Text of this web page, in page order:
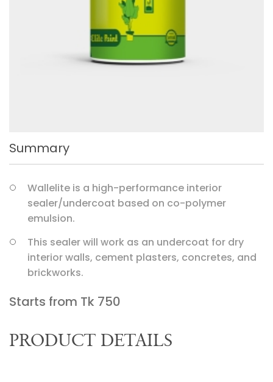
Summary
Wallelite is a high-performance interior
sealer/undercoat based on co-polymer
emulsion.
This sealer will work as an undercoat for dry
interior walls, cement plasters, concretes, and
brickworks.
Starts from Tk 750
PRODUCT DETAILS